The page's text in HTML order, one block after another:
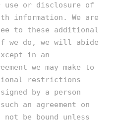
or disclosure of
information. We are
to these additional
do, we will abide
in an
we may make to
restrictions
by a person
an agreement on
be bound unless